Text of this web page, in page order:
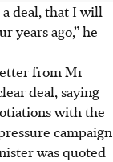
a deal, that I will
years ago,” he
from Mr
deal, saying
with the
campaign
was quoted